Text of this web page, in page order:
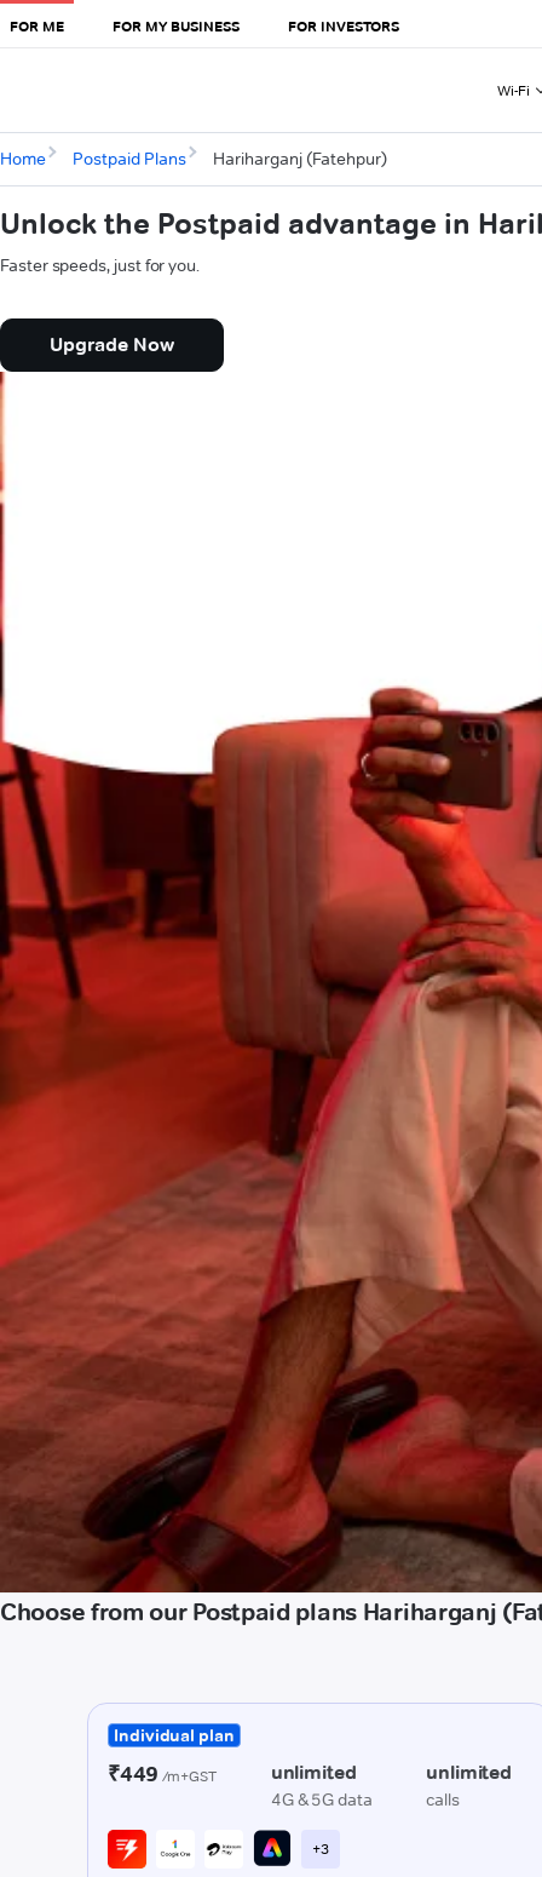
FOR ME FOR MY BUSINESS FOR INVESTORS
Wi-Fi
Home Postpaid Plans Hariharganj (Fatehpur)
Unlock the Postpaid advantage in
Faster speeds, just for you.
Upgrade Now
Choose from our Postpaid plans Hariharganj